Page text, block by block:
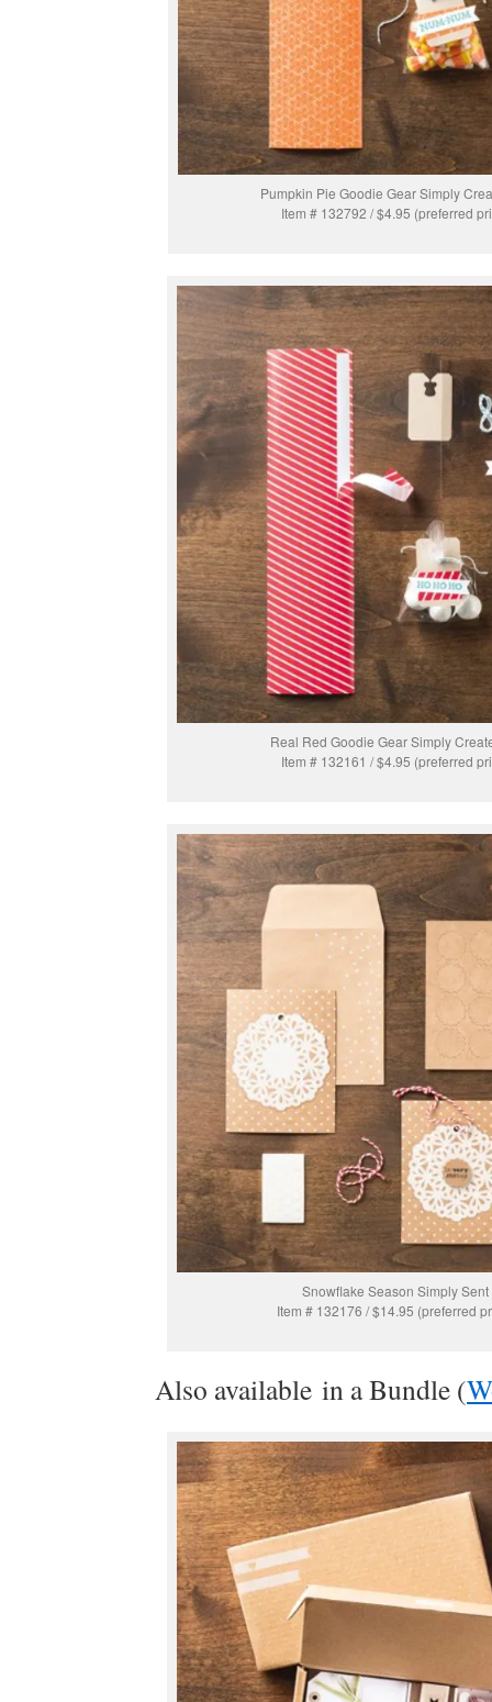
Pumpkin Pie Goodie Gear Simply
Item # 132792 / $4.95 (preferred
Real Red Goodie Gear Simply
Item # 132161 / $4.95 (preferred
Snowflake Season Simply Sent
Item # 132176 / $14.95 (preferred
Also available in a Bundle (